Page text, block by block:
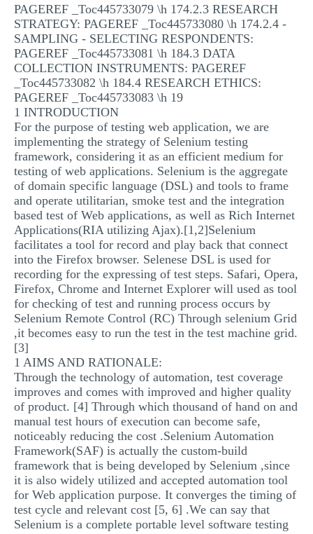
PAGEREF _Toc445733079 \h 174.2.3 RESEARCH
STRATEGY: PAGEREF _Toc445733080 \h 174.2.4 -
SAMPLING - SELECTING RESPONDENTS:
PAGEREF _Toc445733081 \h 184.3 DATA
COLLECTION INSTRUMENTS: PAGEREF
_Toc445733082 \h 184.4 RESEARCH ETHICS:
PAGEREF _Toc445733083 \h 19
1 INTRODUCTION
For the purpose of testing web application, we are
implementing the strategy of Selenium testing
framework, considering it as an efficient medium for
testing of web applications. Selenium is the aggregate
of domain specific language (DSL) and tools to frame
and operate utilitarian, smoke test and the integration
based test of Web applications, as well as Rich Internet
Applications(RIA utilizing Ajax).[1,2]Selenium
facilitates a tool for record and play back that connect
into the Firefox browser. Selenese DSL is used for
recording for the expressing of test steps. Safari, Opera,
Firefox, Chrome and Internet Explorer will used as tool
for checking of test and running process occurs by
Selenium Remote Control (RC) Through selenium Grid
,it becomes easy to run the test in the test machine grid.
[3]
1 AIMS AND RATIONALE:
Through the technology of automation, test coverage
improves and comes with improved and higher quality
of product. [4] Through which thousand of hand on and
manual test hours of execution can become safe,
noticeably reducing the cost .Selenium Automation
Framework(SAF) is actually the custom-build
framework that is being developed by Selenium ,since
it is also widely utilized and accepted automation tool
for Web application purpose. It converges the timing of
test cycle and relevant cost [5, 6] .We can say that
Selenium is a complete portable level software testing